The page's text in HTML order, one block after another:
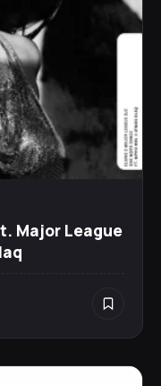
Major League